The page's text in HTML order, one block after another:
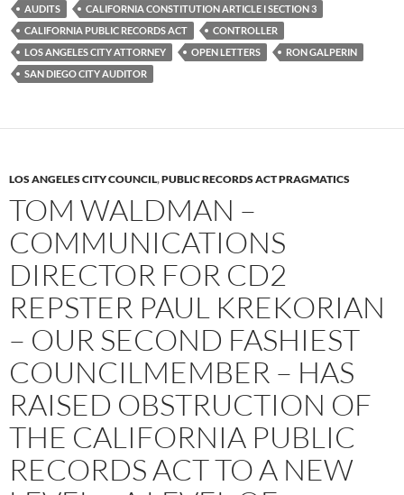
b
o
o
k
t
e
r
i
t
AUDITS
CALIFORNIA CONSTITUTION ARTICLE I SECTION 3
CALIFORNIA PUBLIC RECORDS ACT
CONTROLLER
LOS ANGELES CITY ATTORNEY
OPEN LETTERS
RON GALPERIN
SAN DIEGO CITY AUDITOR
LOS ANGELES CITY COUNCIL,PUBLIC RECORDS ACT PRAGMATICS
TOM WALDMAN –
COMMUNICATIONS
DIRECTOR FOR CD2
REPSTER PAUL KREKORIAN
– OUR SECOND FASHIEST
COUNCILMEMBER – HAS
RAISED OBSTRUCTION OF
THE CALIFORNIA PUBLIC
RECORDS ACT TO A NEW